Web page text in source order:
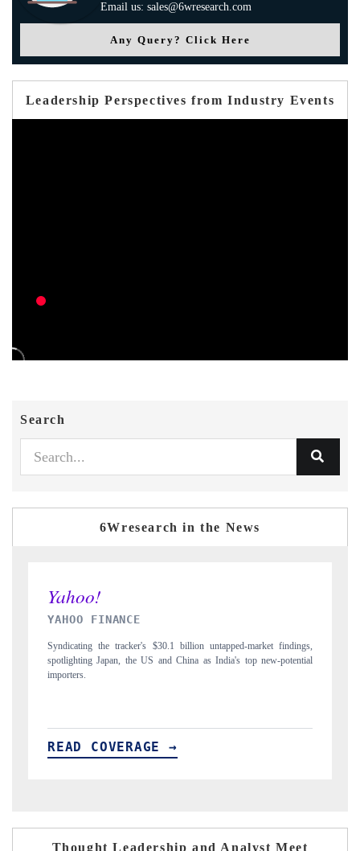
Email us: sales@6wresearch.com
Any Query? Click Here
Leadership Perspectives from Industry Events
Search
6Wresearch in the News
INDIA TODAY
Carrying the release on smartphones leading India's export potential
to $94 billion by 2031, per 6WExportGTM data.
READ COVERAGE →
Thought Leadership and Analyst Meet